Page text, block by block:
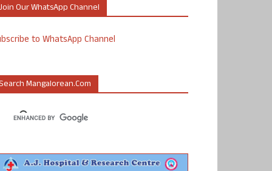
Our WhatsApp Channel
to WhatsApp Channel
Mangalorean.com